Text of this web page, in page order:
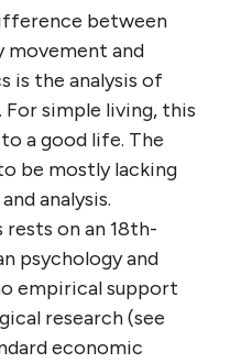
between
movement and
is the analysis of
simple living, this
a good life. The
be mostly lacking
analysis.
on an 18th-
psychology and
empirical support
research (see
economic